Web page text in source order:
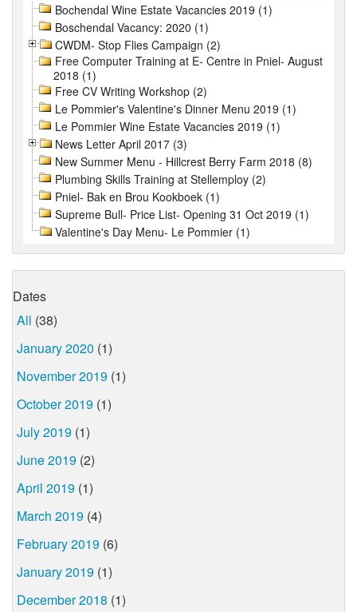
Bochendal Wine Estate Vacancies 2019 (1)
Boschendal Vacancy: 2020 (1)
CWDM- Stop Flies Campaign (2)
Free Computer Training at E- Centre in Pniel- August
2018 (1)
Free CV Writing Workshop (2)
Le Pommier's Valentine's Dinner Menu 2019 (1)
Le Pommier Wine Estate Vacancies 2019 (1)
News Letter April 2017 (3)
New Summer Menu - Hillcrest Berry Farm 2018 (8)
Plumbing Skills Training at Stellemploy (2)
Pniel- Bak en Brou Kookboek (1)
Supreme Bull- Price List- Opening 31 Oct 2019 (1)
Valentine's Day Menu- Le Pommier (1)
Dates
All (38)
January 2020 (1)
November 2019 (1)
October 2019 (1)
July 2019 (1)
June 2019 (2)
April 2019 (1)
March 2019 (4)
February 2019 (6)
January 2019 (1)
December 2018 (1)